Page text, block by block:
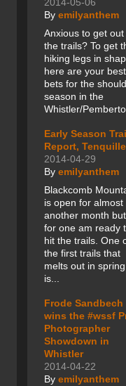
By emilyanthem
Anxious to get out
the trails? To get
hiking legs in
here are your best
bets for the
season in the
Whistler/
Early Season
Report, Tenquille
2014-04-29
By emilyanthem
Blackcomb
is open for almost
another month
for one am ready
hit the trails. One
the first trails that
melts out in spring
is...
Frode Sandbech
wins the #wssf
Photographer
Showdown in
Whistler
2014-04-22
By emilyanthem